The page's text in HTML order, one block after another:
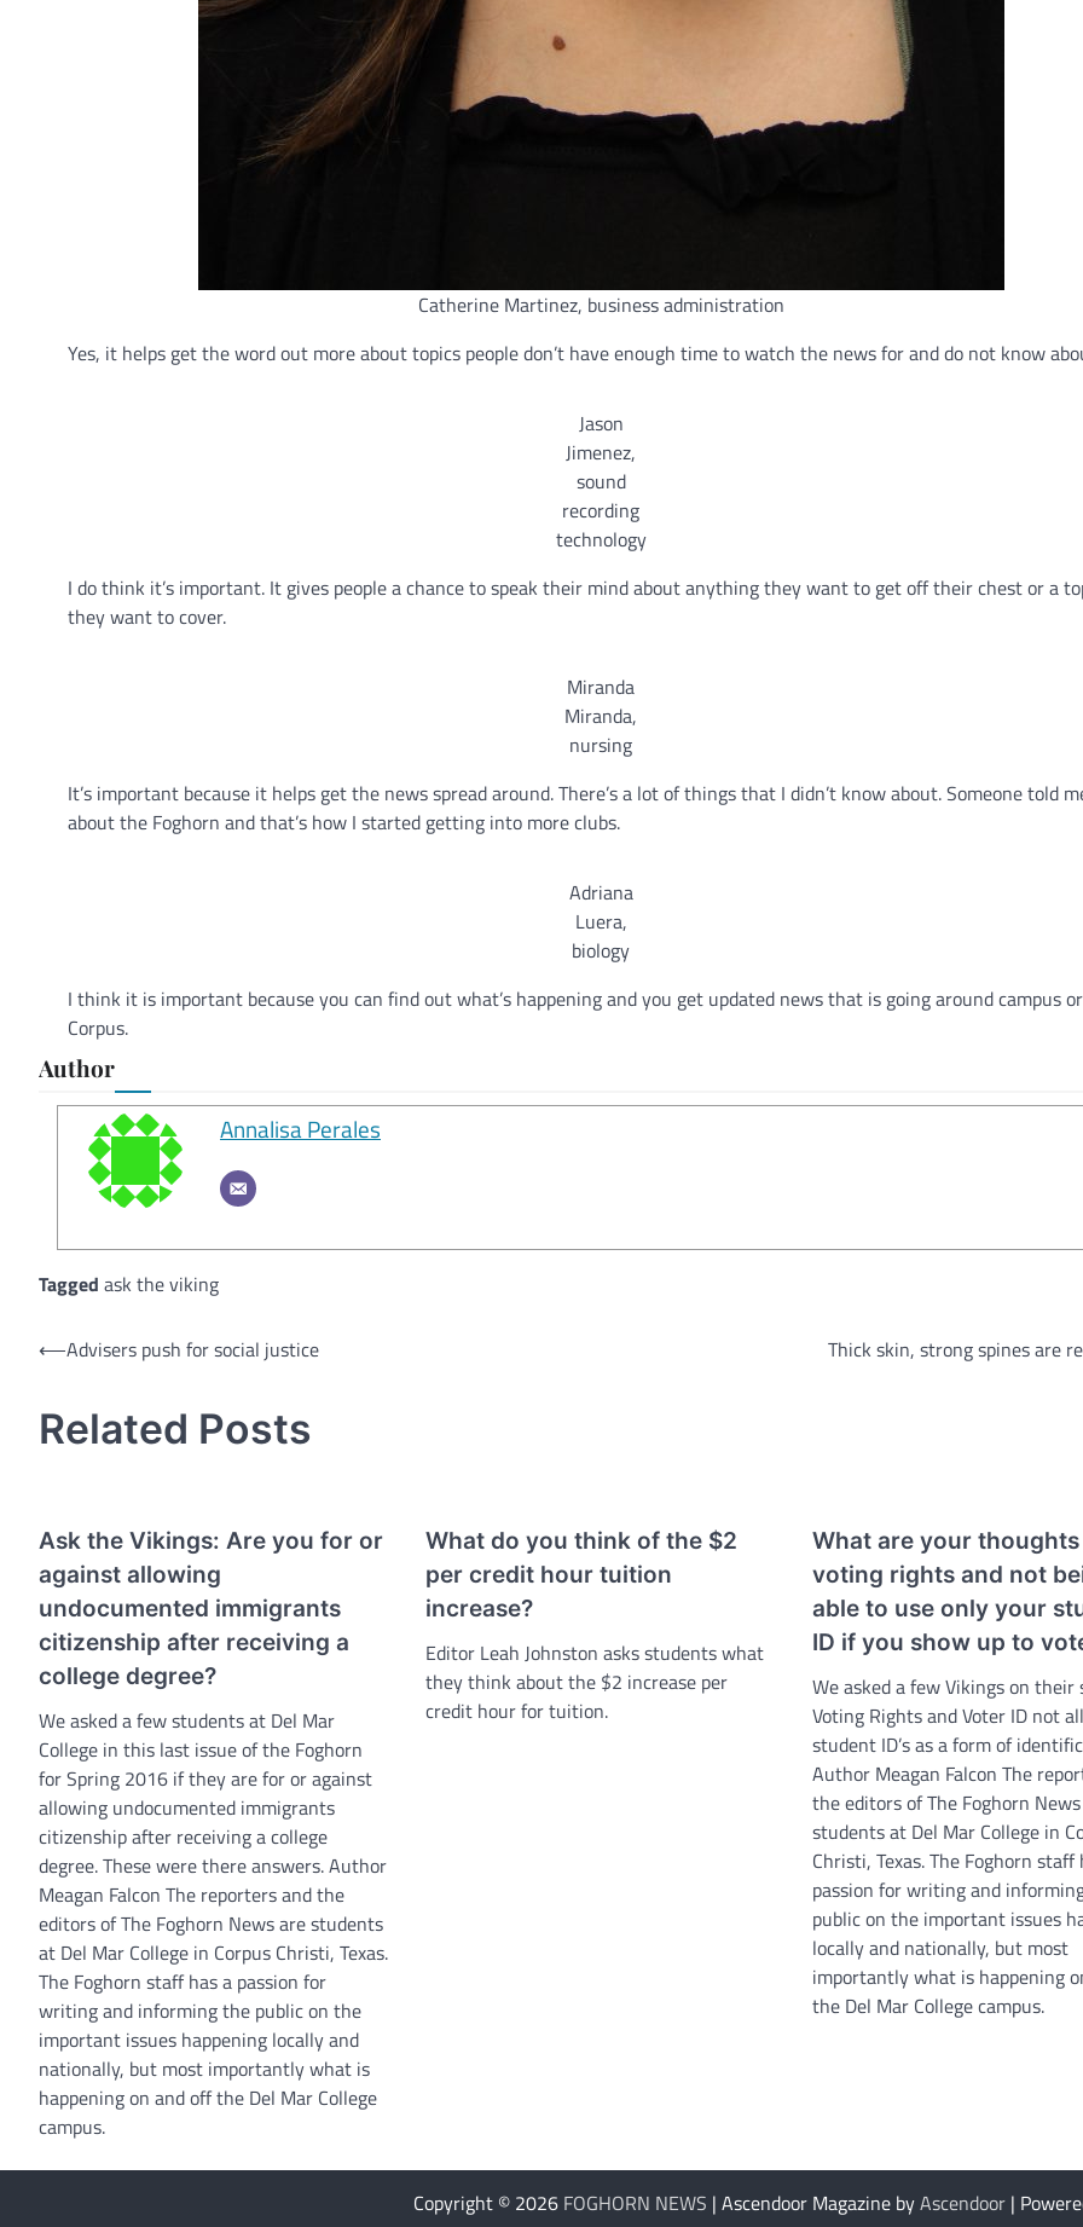
Catherine Martinez, business administration
Yes, it helps get the word out more about topics people don’t have enough time to watch the news for and do not know
Jason
Jimenez,
sound
recording
technology
I do think it’s important. It gives people a chance to speak their mind about anything they want to get off their chest or a
they want to cover.
Miranda
Miranda,
nursing
It’s important because it helps get the news spread around. There’s a lot of things that I didn’t know about. Someone told
about the Foghorn and that’s how I started getting into more clubs.
Adriana
Luera,
biology
I think it is important because you can find out what’s happening and you get updated news that is going around campus
Corpus.
Author
Annalisa Perales
Tagged ask the viking
Post
⟵Advisers push for social justice Thick skin, strong spines are
Related Posts
Ask the Vikings: Are you for or
against allowing
undocumented immigrants
citizenship after receiving a
college degree?
We asked a few students at Del Mar
College in this last issue of the Foghorn
for Spring 2016 if they are for or against
allowing undocumented immigrants
citizenship after receiving a college
degree. These were there answers. Author
Meagan Falcon The reporters and the
editors of The Foghorn News are students
at Del Mar College in Corpus Christi, Texas.
The Foghorn staff has a passion for
writing and informing the public on the
important issues happening locally and
nationally, but most importantly what is
happening on and off the Del Mar College
campus.
What do you think of the $2
per credit hour tuition
increase?
Editor Leah Johnston asks students what
they think about the $2 increase per
credit hour for tuition.
What are your thoughts
voting rights and not
able to use only your
ID if you show up to
We asked a few Vikings on their
Voting Rights and Voter ID not
student ID’s as a form of
Author Meagan Falcon The
the editors of The Foghorn
students at Del Mar College in
Christi, Texas. The Foghorn staff
passion for writing and
public on the important issues
locally and nationally, but most
importantly what is happening
the Del Mar College campus.
Copyright © 2026 FOGHORN NEWS | Ascendoor Magazine byAscendoor|